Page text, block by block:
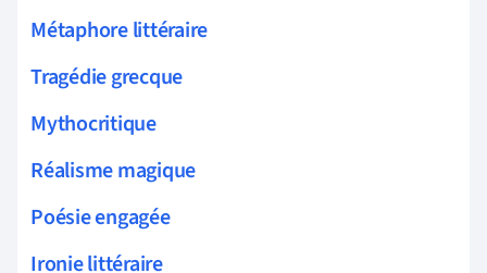
Métaphore littéraire
Tragédie grecque
Mythocritique
Réalisme magique
Poésie engagée
Ironie littéraire